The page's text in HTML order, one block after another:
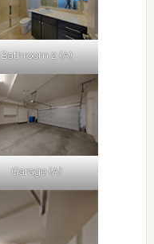
Bathroom 2 (A)
Garage (A)